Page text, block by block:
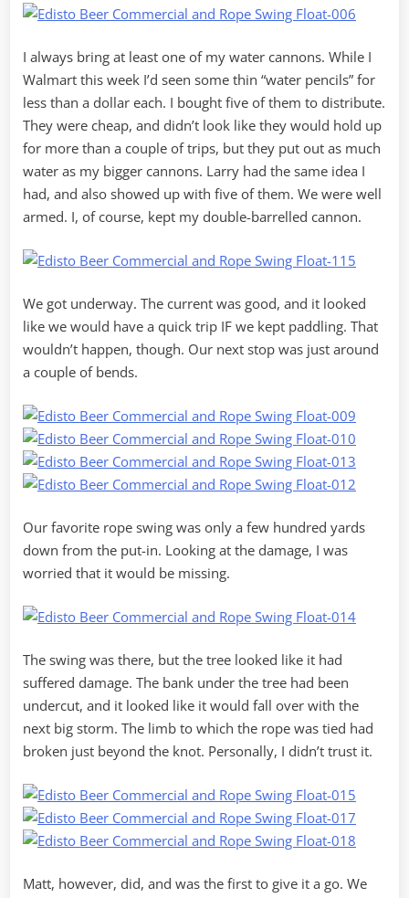
I always bring at least one of my water cannons. While I
Walmart this week I’d seen some thin “water pencils” for
less than a dollar each. I bought five of them to distribute.
They were cheap, and didn’t look like they would hold up
for more than a couple of trips, but they put out as much
water as my bigger cannons. Larry had the same idea I
had, and also showed up with five of them. We were well
armed. I, of course, kept my double-barrelled cannon.
We got underway. The current was good, and it looked
like we would have a quick trip IF we kept paddling. That
wouldn’t happen, though. Our next stop was just around
a couple of bends.
Our favorite rope swing was only a few hundred yards
down from the put-in. Looking at the damage, I was
worried that it would be missing.
The swing was there, but the tree looked like it had
suffered damage. The bank under the tree had been
undercut, and it looked like it would fall over with the
next big storm. The limb to which the rope was tied had
broken just beyond the knot. Personally, I didn’t trust it.
Matt, however, did, and was the first to give it a go. We